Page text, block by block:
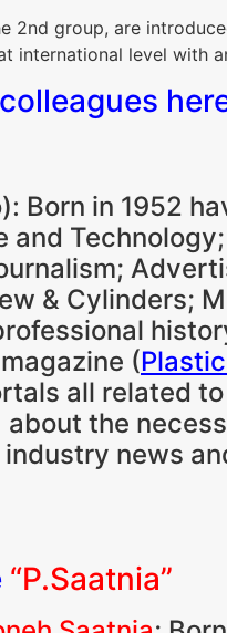
2nd group, are
international level with
Born in 1952
and
& Cylinders;
(
all related
the
news
“P.Saatnia”